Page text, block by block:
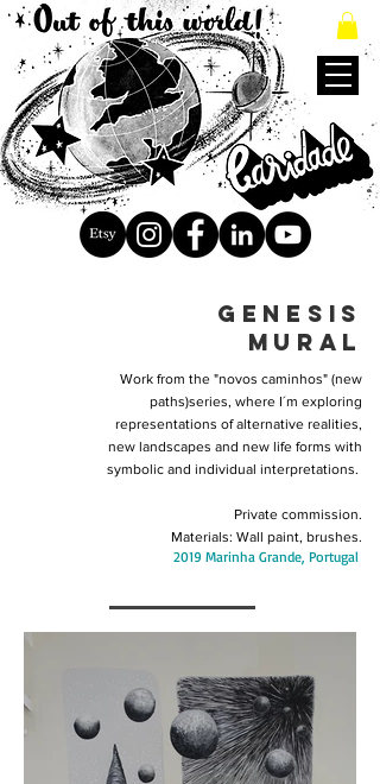
genesis
mural
Work from the "novos caminhos" (new
paths)series, where I´m exploring
representations of alternative realities,
new landscapes and new life forms with
symbolic and individual interpretations.
Private commission.
Materials: Wall paint, brushes.
2019 Marinha Grande, Portugal